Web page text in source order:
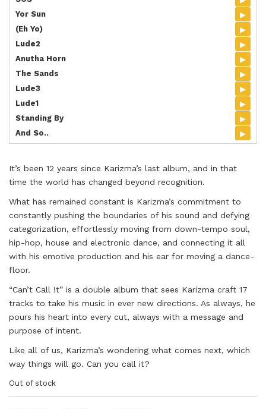
Yor Sun ▸
(Eh Yo) ▸
Lude2 ▸
Anutha Horn ▸
The Sands ▸
Lude3 ▸
Lude1 ▸
Standing By ▸
And So.. ▸
It’s been 12 years since Karizma’s last album, and in that
time the world has changed beyond recognition.
What has remained constant is Karizma’s commitment to
constantly pushing the boundaries of his sound and defying
categorization, effortlessly moving from down-tempo soul,
hip-hop, house and electronic dance, and connecting it all
with his emotive production and his ear for moving a dance-
floor.
“Can’t Call !t” is a double album that sees Karizma craft 17
tracks to take his music in ever new directions. As always, he
pours his heart into every cut, always with a message and
purpose of intent.
Like all of us, Karizma’s wondering what comes next, which
way things will go. Can you call it?
Out of stock